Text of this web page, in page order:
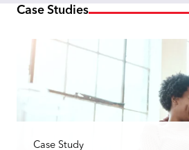
Case Studies
Case Study